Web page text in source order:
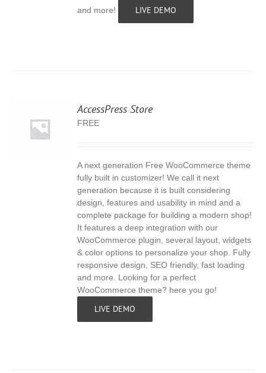
and more!
LIVE DEMO
AccessPress Store
FREE
A next generation Free WooCommerce theme
fully built in customizer! We call it next
generation because it is built considering
design, features and usability in mind and a
complete package for building a modern shop!
It features a deep integration with our
WooCommerce plugin, several layout, widgets
& color options to personalize your shop. Fully
responsive design, SEO friendly, fast loading
and more. Looking for a perfect
WooCommerce theme? here you go!
LIVE DEMO